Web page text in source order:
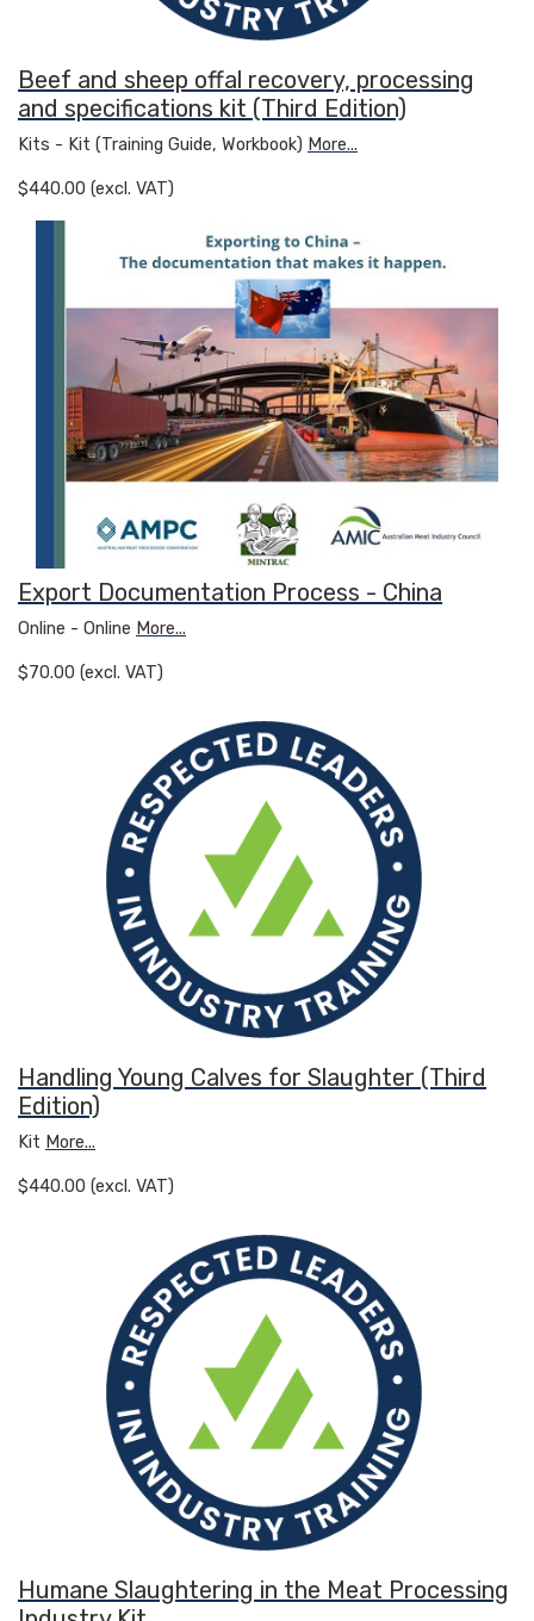
Beef and sheep offal recovery, processing
and specifications kit (Third Edition)
Kits - Kit (Training Guide, Workbook) More...
$440.00 (excl. VAT)
Export Documentation Process - China
Online - Online More...
$70.00 (excl. VAT)
Handling Young Calves for Slaughter (Third
Edition)
Kit More...
$440.00 (excl. VAT)
Humane Slaughtering in the Meat Processing